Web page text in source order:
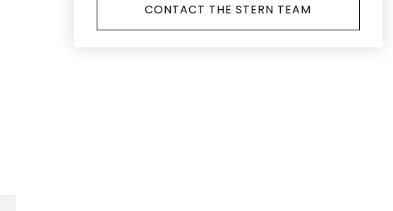
CONTACT THE STERN TEAM